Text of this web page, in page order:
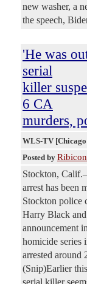
new washer, a
the speech,
'He was
serial
killer
6 CA
murders,
WLS-TV
Posted by Ribicon
Stockton,
arrest has been
Stockton police
Harry Black
announcement
homicide series
arrested around
(Snip)Earlier
serial killer